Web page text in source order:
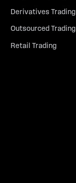
Derivatives Trading
Outsourced Trading
Retail Trading